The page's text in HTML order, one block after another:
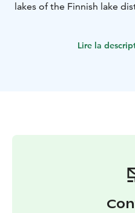
lakes of the Finnish lake
enjoy Finnish forest
is not suitable for children
Approximate length of the
Lire la